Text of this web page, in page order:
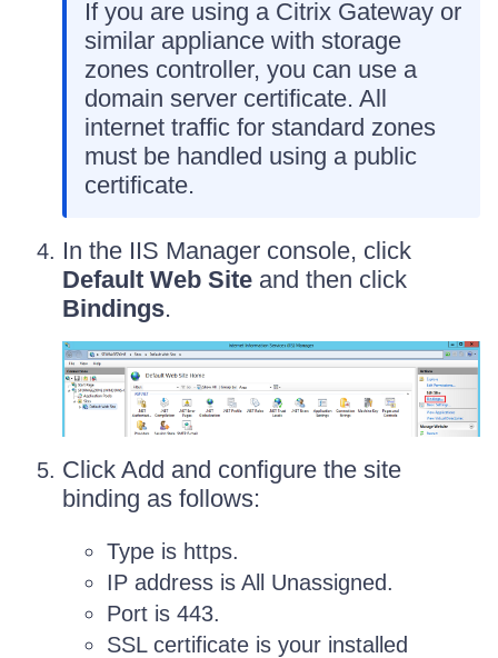
If you are using a Citrix Gateway or
similar appliance with storage
zones controller, you can use a
domain server certificate. All
internet traffic for standard zones
must be handled using a public
certificate.
In the IIS Manager console, click
Default Web Site and then click
Bindings.
Click Add and configure the site
binding as follows:
Type is https.
IP address is All Unassigned.
Port is 443.
SSL certificate is your installed